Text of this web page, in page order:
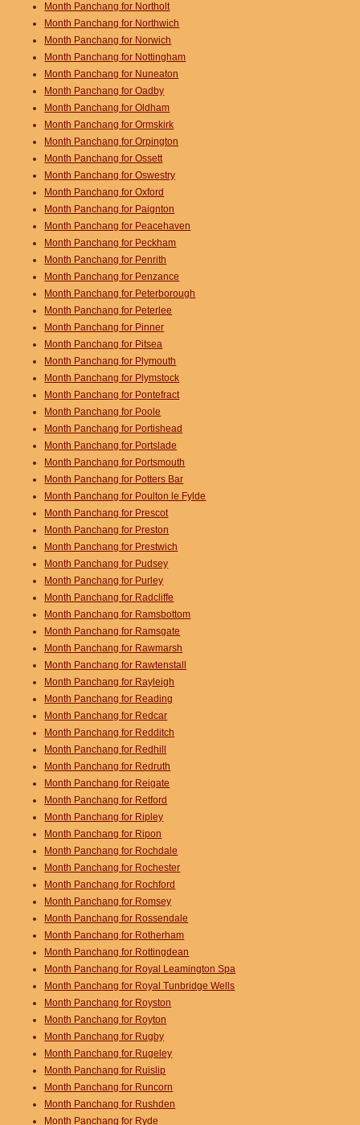
Month Panchang for Northolt
Month Panchang for Northwich
Month Panchang for Norwich
Month Panchang for Nottingham
Month Panchang for Nuneaton
Month Panchang for Oadby
Month Panchang for Oldham
Month Panchang for Ormskirk
Month Panchang for Orpington
Month Panchang for Ossett
Month Panchang for Oswestry
Month Panchang for Oxford
Month Panchang for Paignton
Month Panchang for Peacehaven
Month Panchang for Peckham
Month Panchang for Penrith
Month Panchang for Penzance
Month Panchang for Peterborough
Month Panchang for Peterlee
Month Panchang for Pinner
Month Panchang for Pitsea
Month Panchang for Plymouth
Month Panchang for Plymstock
Month Panchang for Pontefract
Month Panchang for Poole
Month Panchang for Portishead
Month Panchang for Portslade
Month Panchang for Portsmouth
Month Panchang for Potters Bar
Month Panchang for Poulton le Fylde
Month Panchang for Prescot
Month Panchang for Preston
Month Panchang for Prestwich
Month Panchang for Pudsey
Month Panchang for Purley
Month Panchang for Radcliffe
Month Panchang for Ramsbottom
Month Panchang for Ramsgate
Month Panchang for Rawmarsh
Month Panchang for Rawtenstall
Month Panchang for Rayleigh
Month Panchang for Reading
Month Panchang for Redcar
Month Panchang for Redditch
Month Panchang for Redhill
Month Panchang for Redruth
Month Panchang for Reigate
Month Panchang for Retford
Month Panchang for Ripley
Month Panchang for Ripon
Month Panchang for Rochdale
Month Panchang for Rochester
Month Panchang for Rochford
Month Panchang for Romsey
Month Panchang for Rossendale
Month Panchang for Rotherham
Month Panchang for Rottingdean
Month Panchang for Royal Leamington Spa
Month Panchang for Royal Tunbridge Wells
Month Panchang for Royston
Month Panchang for Royton
Month Panchang for Rugby
Month Panchang for Rugeley
Month Panchang for Ruislip
Month Panchang for Runcorn
Month Panchang for Rushden
Month Panchang for Ryde